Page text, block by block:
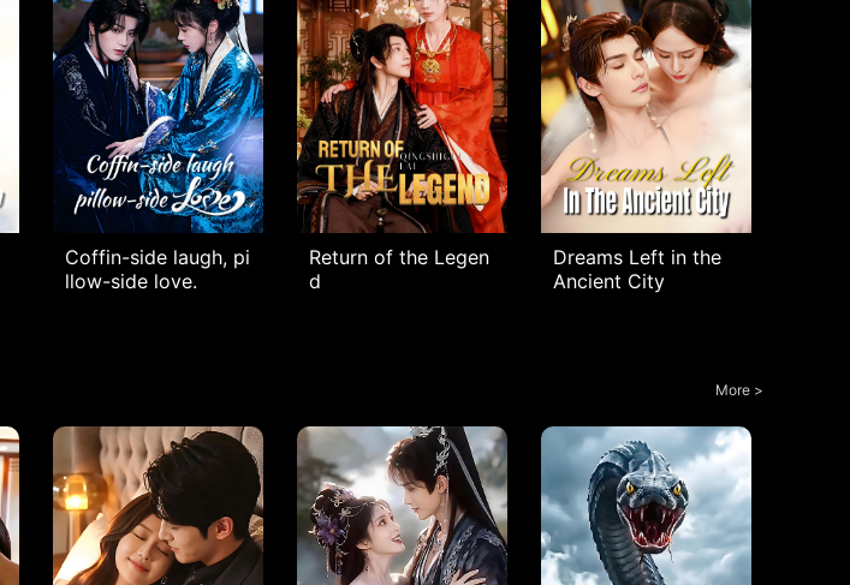
Coffin-side laugh, pi
llow-side love.
Return of the Legen
d
Dreams Left in the
Ancient City
More >